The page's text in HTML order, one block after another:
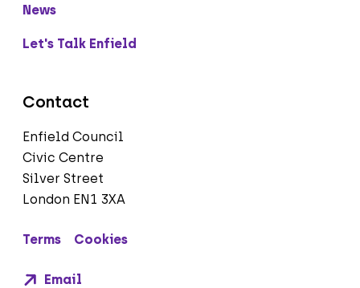
News
Let's Talk Enfield
Contact
Enfield Council
Civic Centre
Silver Street
London EN1 3XA
Terms Cookies
Email